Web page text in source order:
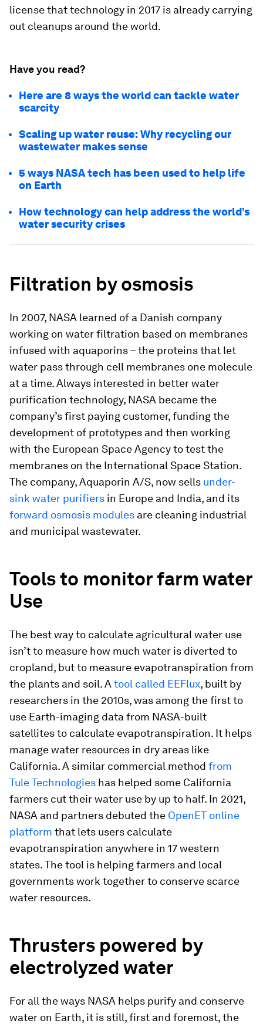
license that technology in 2017 is already carrying
out cleanups around the world.
Have you read?
Here are 8 ways the world can tackle water
scarcity
Scaling up water reuse: Why recycling our
wastewater makes sense
5 ways NASA tech has been used to help life
on Earth
How technology can help address the world’s
water security crises
Filtration by osmosis
In 2007, NASA learned of a Danish company
working on water filtration based on membranes
infused with aquaporins – the proteins that let
water pass through cell membranes one molecule
at a time. Always interested in better water
purification technology, NASA became the
company’s first paying customer, funding the
development of prototypes and then working
with the European Space Agency to test the
membranes on the International Space Station.
The company, Aquaporin A/S, now sells under-
sink water purifiers in Europe and India, and its
forward osmosis modules are cleaning industrial
and municipal wastewater.
Tools to monitor farm water
Use
The best way to calculate agricultural water use
isn’t to measure how much water is diverted to
cropland, but to measure evapotranspiration from
the plants and soil. A tool called EEFlux, built by
researchers in the 2010s, was among the first to
use Earth-imaging data from NASA-built
satellites to calculate evapotranspiration. It helps
manage water resources in dry areas like
California. A similar commercial method from
Tule Technologies has helped some California
farmers cut their water use by up to half. In 2021,
NASA and partners debuted the OpenET online
platform that lets users calculate
evapotranspiration anywhere in 17 western
states. The tool is helping farmers and local
governments work together to conserve scarce
water resources.
Thrusters powered by
electrolyzed water
For all the ways NASA helps purify and conserve
water on Earth, it is still, first and foremost, the